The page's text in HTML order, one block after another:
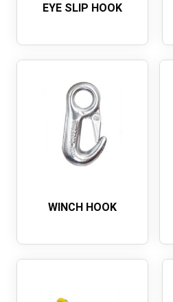
EYE SLIP HOOK
WINCH HOOK